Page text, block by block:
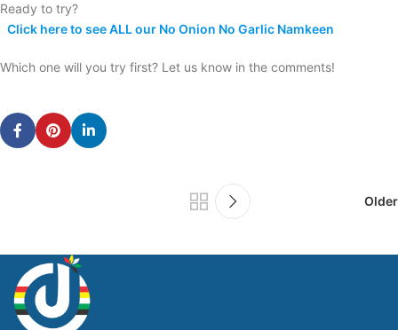
Ready to try?
Click here to see ALL our No Onion No Garlic Namkeen
Which one will you try first? Let us know in the comments!
Older